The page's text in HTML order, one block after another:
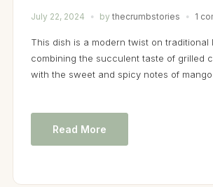
July 22, 2024 by thecrumbstories 1
This dish is a modern twist on traditional
combining the succulent taste of grilled
with the sweet and spicy notes of
Read More